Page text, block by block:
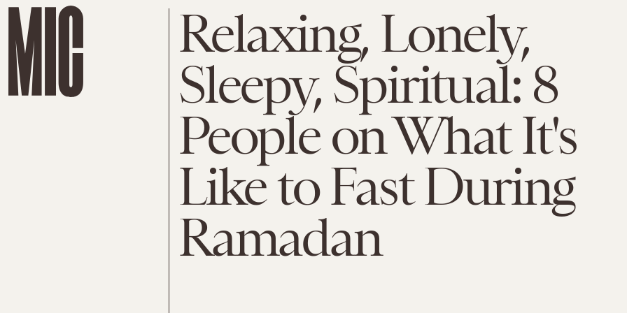
Relaxing, Lonely,
Sleepy, Spiritual: 8
People on What It's
Like to Fast During
Ramadan